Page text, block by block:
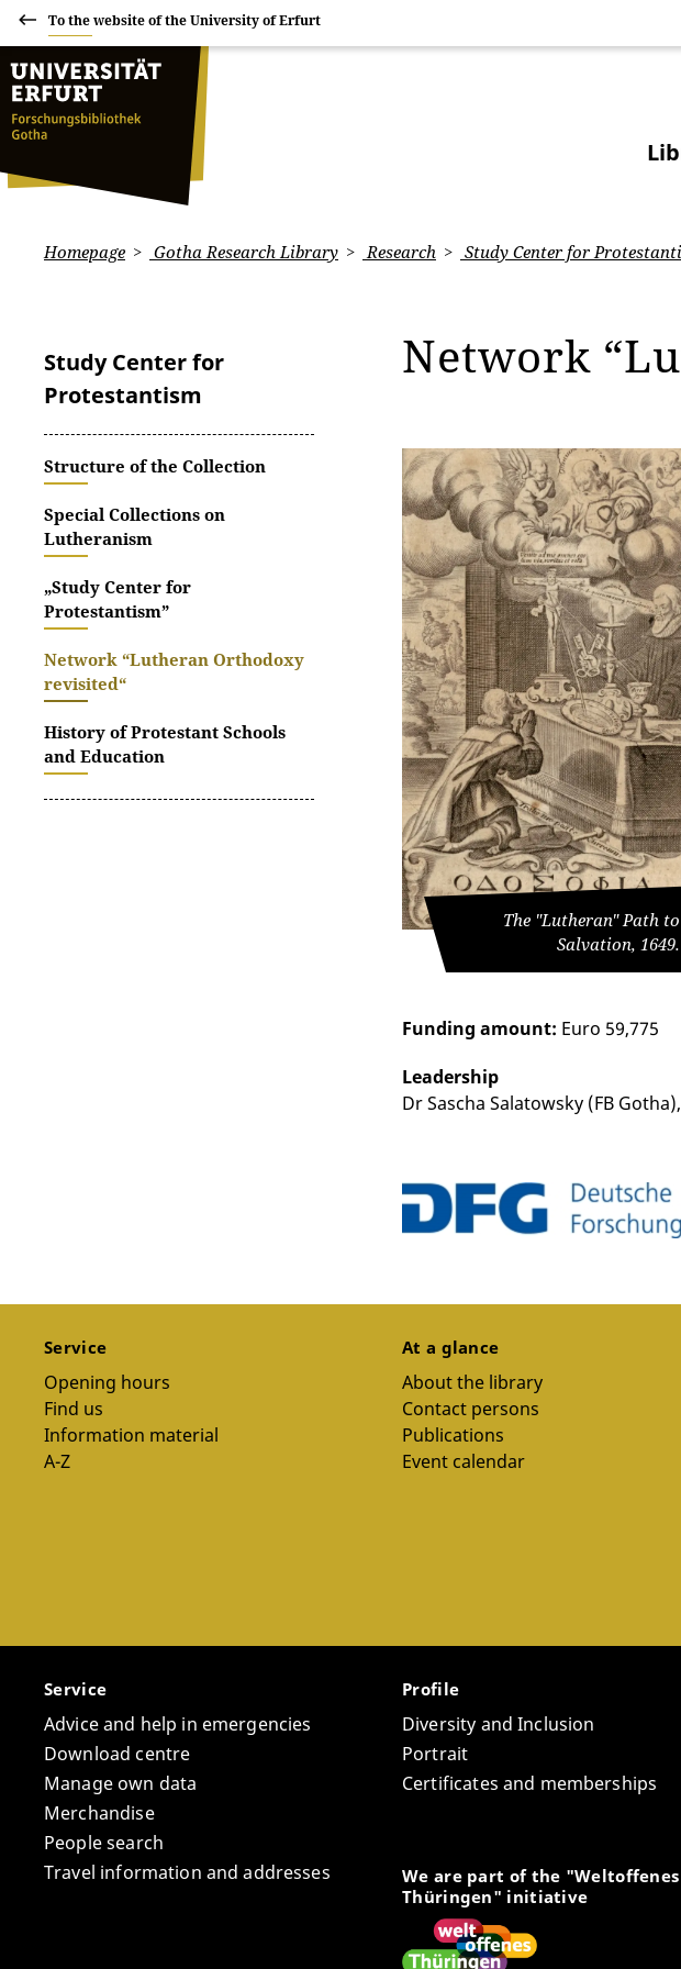
To the website of the University of Erfurt
Homepage Gotha Research Library Research Study Center for
Study Center for
Protestantism
Structure of the Collection
Special Collections on
Lutheranism
„Study Center for
Protestantism”
Network “Lutheran Orthodoxy
revisited“
History of Protestant Schools
and Education
Network
The "Lutheran" Path to
Salvation, 1649.
Funding amount: Euro 59,775
Leadership
Dr Sascha Salatowsky (FB
Service
Opening hours
Find us
Information material
A-Z
At a glance
About the library
Contact persons
Publications
Event calendar
Service
Advice and help in emergencies
Download centre
Manage own data
Merchandise
People search
Travel information and addresses
Profile
Diversity and Inclusion
Portrait
Certificates and memberships
We are part of the "Weltoffenes
Thüringen" initiative